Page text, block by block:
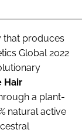
that produces
Global 2022
Hair
a plant-
natural active